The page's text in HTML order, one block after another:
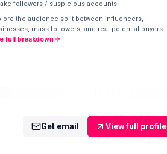
followers / suspicious accounts
the audience split between influencers,
mass followers, and real potential buyers.
full breakdown
Get email View full profile